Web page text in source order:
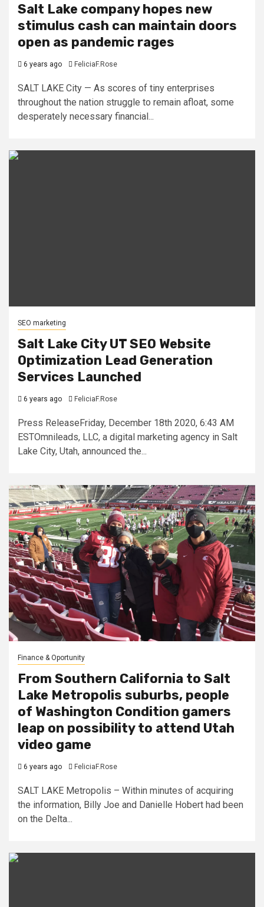
Salt Lake company hopes new
stimulus cash can maintain doors
open as pandemic rages
6 years ago FeliciaF.Rose
SALT LAKE City — As scores of tiny enterprises
throughout the nation struggle to remain afloat, some
desperately necessary financial...
SEO marketing
Salt Lake City UT SEO Website
Optimization Lead Generation
Services Launched
6 years ago FeliciaF.Rose
Press ReleaseFriday, December 18th 2020, 6:43 AM
ESTOmnileads, LLC, a digital marketing agency in Salt
Lake City, Utah, announced the...
Finance & Oportunity
From Southern California to Salt
Lake Metropolis suburbs, people
of Washington Condition gamers
leap on possibility to attend Utah
video game
6 years ago FeliciaF.Rose
SALT LAKE Metropolis – Within minutes of acquiring
the information, Billy Joe and Danielle Hobert had been
on the Delta...